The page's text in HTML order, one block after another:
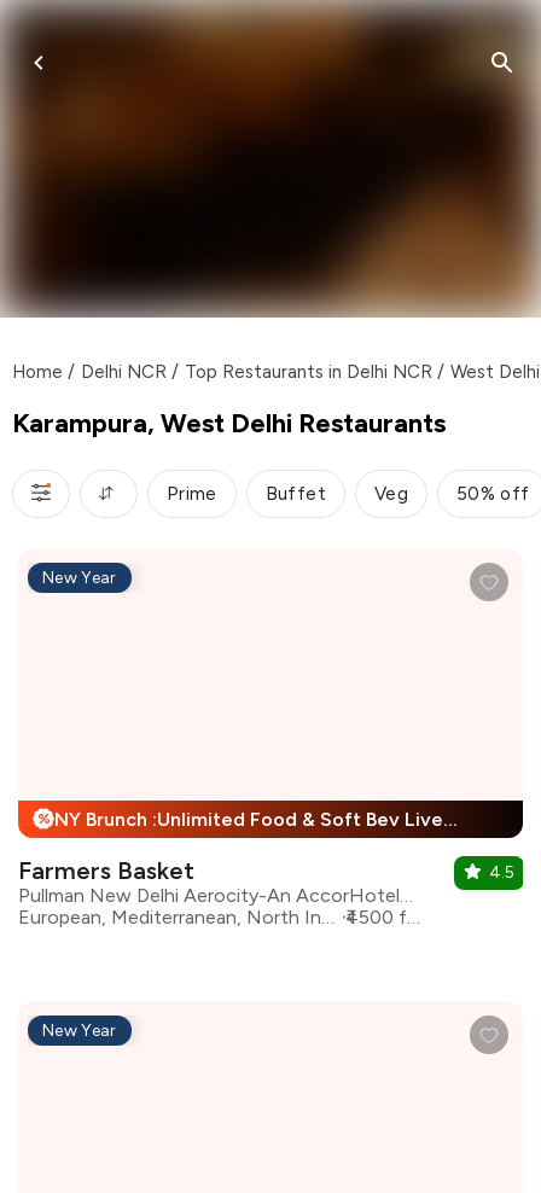
Home / Delhi NCR / Top Restaurants in Delhi NCR / West Delhi
Karampura, West Delhi Restaurants
Prime Buffet Veg 50% off
% NY Brunch :Unlimited Food & Soft Bev Live Performance + 25% Off
New Year
Farmers Basket
Pullman New Delhi Aerocity-An AccorHotels Brand
European, Mediterranean, North Indian, Asian, Continental
₹4500 for two
4.5
New Year